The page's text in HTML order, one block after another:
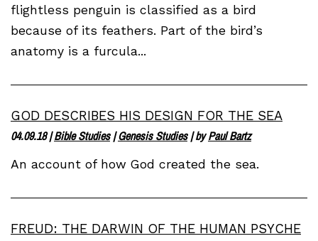
flightless penguin is classified as a bird
because of its feathers. Part of the bird’s
anatomy is a furcula...
GOD DESCRIBES HIS DESIGN FOR THE SEA
04.09.18|Bible Studies|Genesis Studies| byPaul Bartz
An account of how God created the sea.
FREUD: THE DARWIN OF THE HUMAN PSYCHE